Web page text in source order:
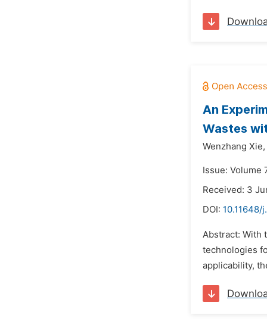
An
Wastes
Wenzhang Xie,
Issue: Volume
Received: 3
DOI: 10.11648/
Abstract: With
technologies
applicability,